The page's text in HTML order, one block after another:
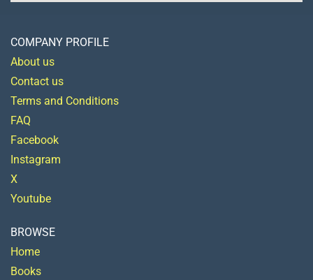
COMPANY PROFILE
About us
Contact us
Terms and Conditions
FAQ
Facebook
Instagram
X
Youtube
BROWSE
Home
Books